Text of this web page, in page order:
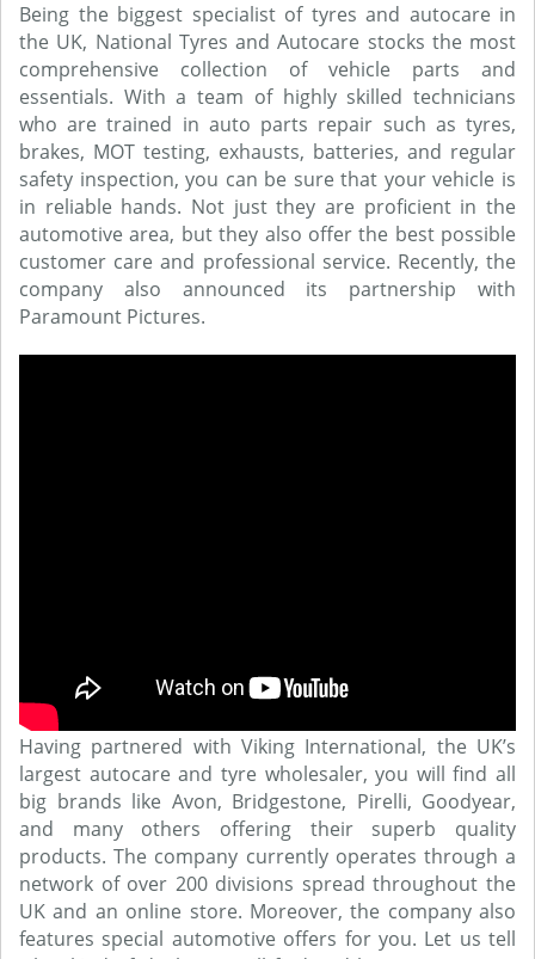
Being the biggest specialist of tyres and autocare in
the UK, National Tyres and Autocare stocks the most
comprehensive collection of vehicle parts and
essentials. With a team of highly skilled technicians
who are trained in auto parts repair such as tyres,
brakes, MOT testing, exhausts, batteries, and regular
safety inspection, you can be sure that your vehicle is
in reliable hands. Not just they are proficient in the
automotive area, but they also offer the best possible
customer care and professional service. Recently, the
company also announced its partnership with
Paramount Pictures.
Having partnered with Viking International, the UK’s
largest autocare and tyre wholesaler, you will find all
big brands like Avon, Bridgestone, Pirelli, Goodyear,
and many others offering their superb quality
products. The company currently operates through a
network of over 200 divisions spread throughout the
UK and an online store. Moreover, the company also
features special automotive offers for you. Let us tell